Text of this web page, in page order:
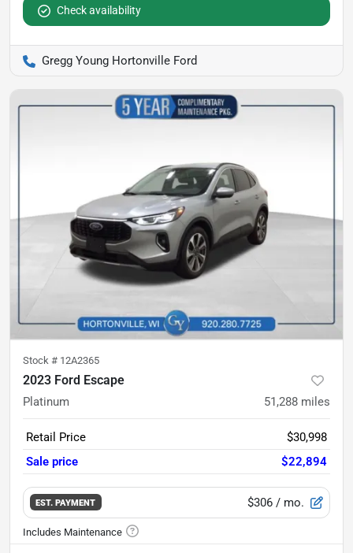
Check availability
Gregg Young Hortonville Ford
Stock # 12A2365
2023 Ford Escape
Platinum 51,288 miles
Retail Price
$30,998
Sale price
$22,894
EST. PAYMENT $306 / mo.